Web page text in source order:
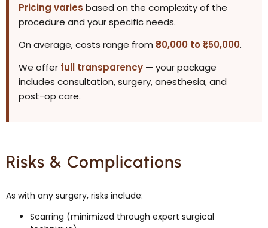
Pricing varies based on the complexity of the
procedure and your specific needs.
On average, costs range from ₹80,000 to ₹1,50,000.
We offer full transparency — your package
includes consultation, surgery, anesthesia, and
post-op care.
Risks & Complications
As with any surgery, risks include:
Scarring (minimized through expert surgical